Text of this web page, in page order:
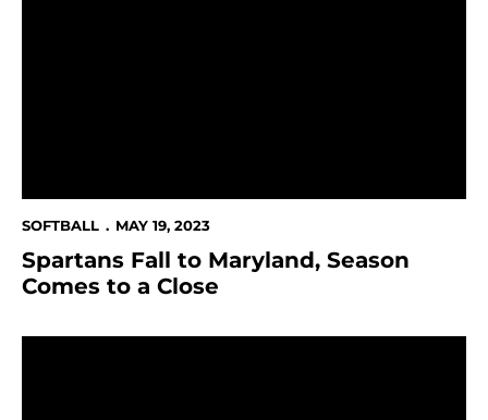
SOFTBALL MAY 19, 2023
Spartans Fall to Maryland, Season
Comes to a Close